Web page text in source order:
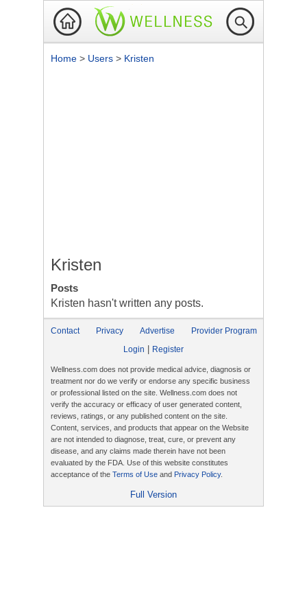
Home > Users > Kristen
Kristen
Posts
Kristen hasn't written any posts.
Contact Privacy Advertise
Provider Program
Login
Register
Wellness.com does not provide medical advice, diagnosis or
treatment nor do we verify or endorse any specific business
or professional listed on the site. Wellness.com does not
verify the accuracy or efficacy of user generated content,
reviews, ratings, or any published content on the site.
Content, services, and products that appear on the Website
are not intended to diagnose, treat, cure, or prevent any
disease, and any claims made therein have not been
evaluated by the FDA. Use of this website constitutes
acceptance of the Terms of Use and Privacy Policy.
Full Version